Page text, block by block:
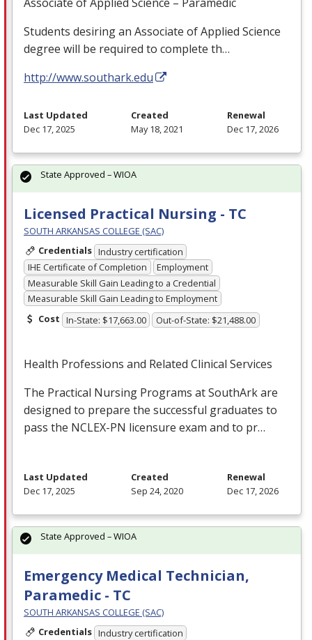
Students desiring an Associate of Applied Science
degree will be required to complete th…
http://www.southark.edu
Last Updated
Dec 17, 2025
Created
May 18, 2021
Renewal
Dec 17, 2026
Licensed Practical Nursing - TC
SOUTH ARKANSAS COLLEGE (SAC)
Credentials Industry certification
IHE Certificate of Completion
Employment
Measurable Skill Gain Leading to a Credential
Measurable Skill Gain Leading to Employment
Cost In-State: $17,663.00 Out-of-State: $21,488.00
Health Professions and Related Clinical Services
The Practical Nursing Programs at SouthArk are
designed to prepare the successful graduates to
pass the NCLEX-PN licensure exam and to pr…
State Approved – WIOA
Last Updated
Dec 17, 2025
Created
Sep 24, 2020
Renewal
Dec 17, 2026
Emergency Medical Technician,
Paramedic - TC
SOUTH ARKANSAS COLLEGE (SAC)
Credentials Industry certification
State Approved – WIOA